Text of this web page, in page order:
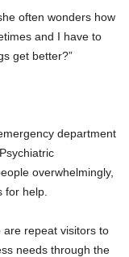
often wonders how
and I have to
get better?”
department
overwhelmingly,
for help.
are repeat visitors to
needs through the